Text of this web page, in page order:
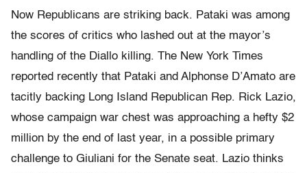
Now Republicans are striking back. Pataki was among
the scores of critics who lashed out at the mayor’s
handling of the Diallo killing. The New York Times
reported recently that Pataki and Alphonse D’Amato are
tacitly backing Long Island Republican Rep. Rick Lazio,
whose campaign war chest was approaching a hefty $2
million by the end of last year, in a possible primary
challenge to Giuliani for the Senate seat. Lazio thinks